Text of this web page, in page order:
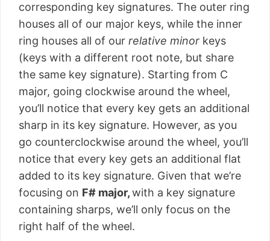
corresponding key signatures. The outer ring
houses all of our major keys, while the inner
ring houses all of our relative minor keys
(keys with a different root note, but share
the same key signature). Starting from C
major, going clockwise around the wheel,
you’ll notice that every key gets an additional
sharp in its key signature. However, as you
go counterclockwise around the wheel, you’ll
notice that every key gets an additional flat
added to its key signature. Given that we’re
focusing on F# major,with a key signature
containing sharps, we’ll only focus on the
right half of the wheel.